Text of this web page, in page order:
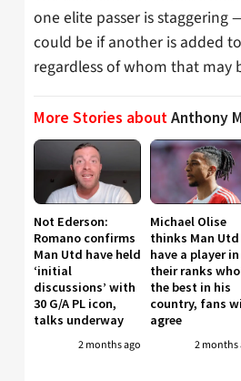
one elite passer is staggering
could be if another is added
regardless of whom that may
More Stories aboutAnthony
Not Ederson:
Romano confirms
Man Utd have held
‘initial
discussions’ with
30 G/A PL icon,
talks underway
2 months ago
Michael Olise
thinks Man Utd
have a player in
their ranks
the best in his
country, fans
agree
2 months